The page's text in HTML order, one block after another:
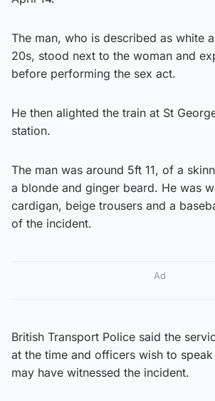
The man, who is described as white
20s, stood next to the woman and
before performing the sex act.
He then alighted the train at St
station.
The man was around 5ft 11, of a
a blonde and ginger beard. He was
cardigan, beige trousers and a
of the incident.
Ad
British Transport Police said the
at the time and officers wish to
may have witnessed the incident.